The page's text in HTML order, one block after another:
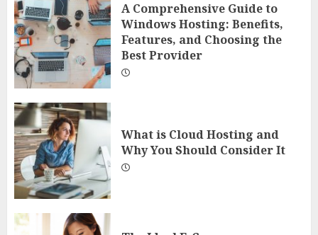
A Comprehensive Guide to
Windows Hosting: Benefits,
Features, and Choosing the
Best Provider
What is Cloud Hosting and
Why You Should Consider It